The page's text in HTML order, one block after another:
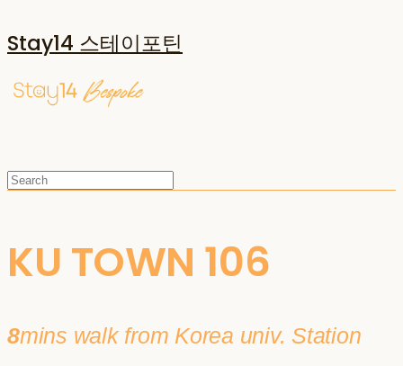
Stay14 스테이포틴
KU TOWN 106
8mins walk from Korea univ. Station